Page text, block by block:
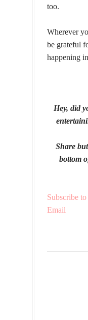
too.
Wherever
be grateful
happening
Hey, did
Share
bottom
Subscribe
Email